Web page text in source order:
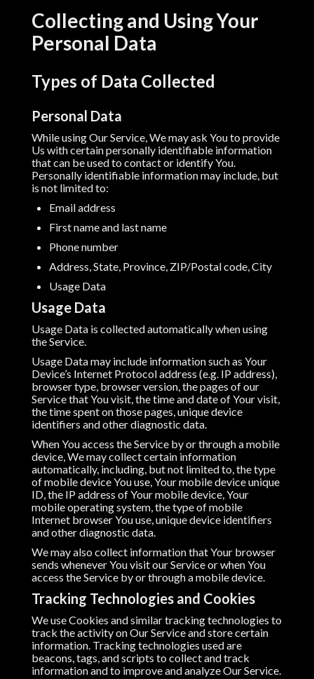
Collecting and Using Your
Personal Data
Types of Data Collected
Personal Data
While using Our Service, We may ask You to provide
Us with certain personally identifiable information
that can be used to contact or identify You.
Personally identifiable information may include, but
is not limited to:
Email address
First name and last name
Phone number
Address, State, Province, ZIP/Postal code, City
Usage Data
Usage Data
Usage Data is collected automatically when using
the Service.
Usage Data may include information such as Your
Device’s Internet Protocol address (e.g. IP address),
browser type, browser version, the pages of our
Service that You visit, the time and date of Your visit,
the time spent on those pages, unique device
identifiers and other diagnostic data.
When You access the Service by or through a mobile
device, We may collect certain information
automatically, including, but not limited to, the type
of mobile device You use, Your mobile device unique
ID, the IP address of Your mobile device, Your
mobile operating system, the type of mobile
Internet browser You use, unique device identifiers
and other diagnostic data.
We may also collect information that Your browser
sends whenever You visit our Service or when You
access the Service by or through a mobile device.
Tracking Technologies and Cookies
We use Cookies and similar tracking technologies to
track the activity on Our Service and store certain
information. Tracking technologies used are
beacons, tags, and scripts to collect and track
information and to improve and analyze Our Service.